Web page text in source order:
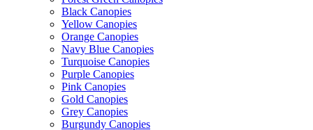
Black Canopies
Yellow Canopies
Orange Canopies
Navy Blue Canopies
Turquoise Canopies
Purple Canopies
Pink Canopies
Gold Canopies
Grey Canopies
Burgundy Canopies